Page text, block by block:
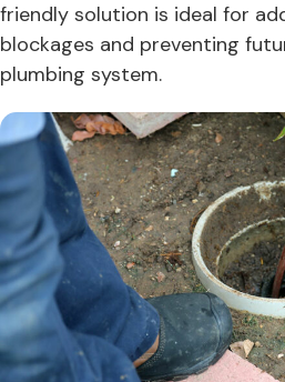
friendly solution is ideal for
blockages and preventing
plumbing system.